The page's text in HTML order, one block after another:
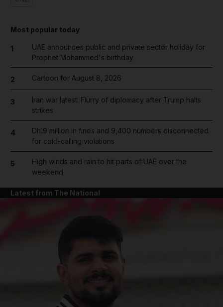
Most popular today
1
UAE announces public and private sector holiday for
Prophet Mohammed's birthday
2 Cartoon for August 8, 2026
3
Iran war latest: Flurry of diplomacy after Trump halts
strikes
4
Dh19 million in fines and 9,400 numbers disconnected
for cold-calling violations
5
High winds and rain to hit parts of UAE over the
weekend
Latest from The National